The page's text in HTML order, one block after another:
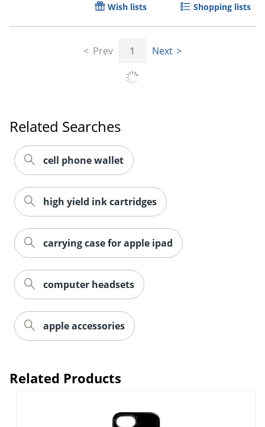
Order by 5pm and get it
Order by 5pm and get it
Wish lists Shopping lists
Prev 1 Next
Related Searches
cell phone wallet
high yield ink cartridges
carrying case for apple ipad
computer headsets
apple accessories
Related Products